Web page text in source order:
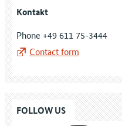
Kontakt
Phone +49 611 75-3444
Contact form
FOLLOW US